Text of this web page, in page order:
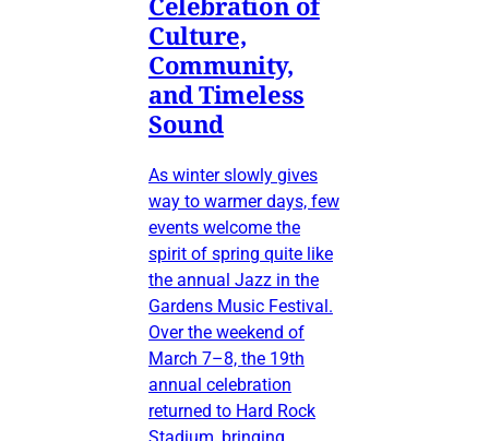
Culture,
Community,
and Timeless
Sound
As winter slowly gives
way to warmer days, few
events welcome the
spirit of spring quite like
the annual Jazz in the
Gardens Music Festival.
Over the weekend of
March 7–8, the 19th
annual celebration
returned to Hard Rock